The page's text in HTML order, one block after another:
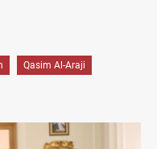
Qasim Al-Araji